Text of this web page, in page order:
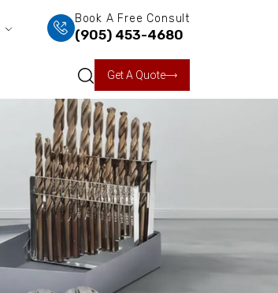
Book A Free Consult
(905) 453-4680
Get A Quote